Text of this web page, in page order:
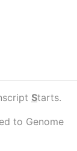
Starts.
to Genome